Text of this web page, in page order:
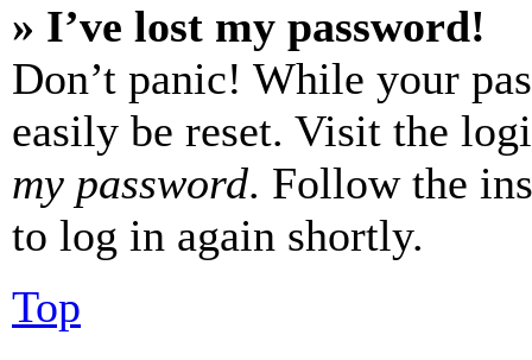
» I’ve lost my password!
Don’t panic! While your
easily be reset. Visit the
my password. Follow the
to log in again shortly.
Top